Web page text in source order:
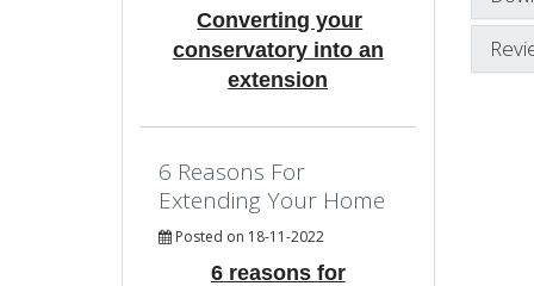
Converting your
conservatory into an
extension
6 Reasons For
Extending Your Home
Posted on 18-11-2022
6 reasons for